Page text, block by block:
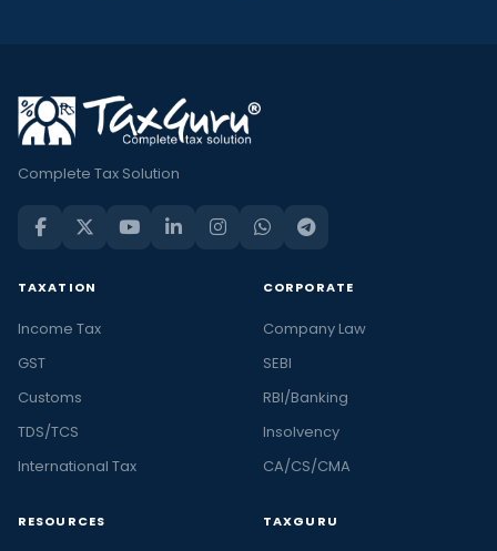
Complete Tax Solution
TAXATION
Income Tax
GST
Customs
TDS/TCS
International Tax
CORPORATE
Company Law
SEBI
RBI/Banking
Insolvency
CA/CS/CMA
RESOURCES TAXGURU